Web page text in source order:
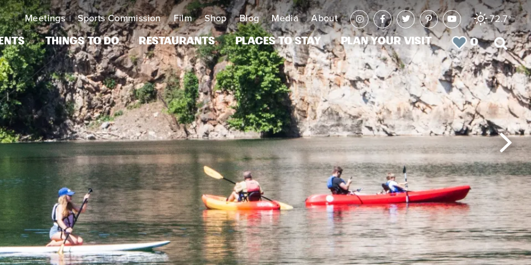
Meetings Sports Commission Film Shop Blog Media About 72.7°
0
Things to Do Restaurants Places to Stay Plan Your Visit